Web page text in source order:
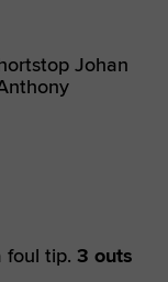
Johan
foul tip. 3 outs